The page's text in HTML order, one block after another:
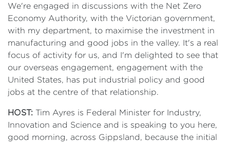
We're engaged in discussions with the Net Zero
Economy Authority, with the Victorian government,
with my department, to maximise the investment in
manufacturing and good jobs in the valley. It's a real
focus of activity for us, and I'm delighted to see that
our overseas engagement, engagement with the
United States, has put industrial policy and good
jobs at the centre of that relationship.
HOST: Tim Ayres is Federal Minister for Industry,
Innovation and Science and is speaking to you here,
good morning, across Gippsland, because the initial